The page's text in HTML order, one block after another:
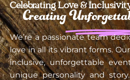
Celebrating Love &
Creating
We’re a passionate team
love in all its vibrant forms.
inclusive, unforgettable
unique personality and